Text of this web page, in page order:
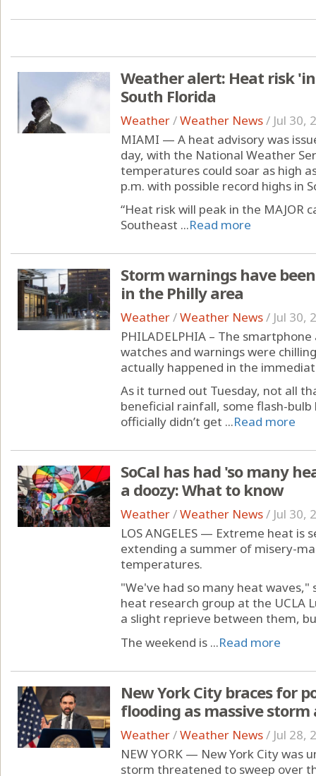
Weather alert: Heat risk
South Florida
Weather/Weather News/ Jul 30,
MIAMI — A heat advisory was
day, with the National Weather
temperatures could soar as high
p.m. with possible record highs in
“Heat risk will peak in the MAJOR
Southeast ...Read more
Storm warnings have
in the Philly area
Weather/Weather News/ Jul 30,
PHILADELPHIA – The
watches and warnings were
actually happened in the
As it turned out Tuesday, not all
beneficial rainfall, some flash-
officially didn’t get ...Read more
SoCal has had 'so many
a doozy: What to know
Weather/Weather News/ Jul 30,
LOS ANGELES — Extreme heat
extending a summer of misery-
temperatures.
"We've had so many heat waves,"
heat research group at the UCLA
a slight reprieve between them,
The weekend is ...Read more
New York City braces for
flooding as massive storm
Weather/Weather News/ Jul 28,
NEW YORK — New York City was
storm threatened to sweep over